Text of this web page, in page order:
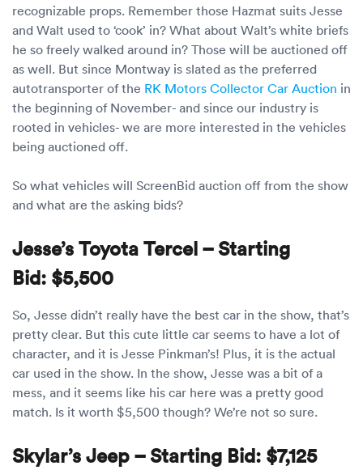
Truck
Travel
recognizable props. Remember those Hazmat suits Jesse
and Walt used to ‘cook’ in? What about Walt’s white briefs
he so freely walked around in? Those will be auctioned off
as well. But since Montway is slated as the preferred
autotransporter of the RK Motors Collector Car Auction in
the beginning of November- and since our industry is
rooted in vehicles- we are more interested in the vehicles
being auctioned off.
So what vehicles will ScreenBid auction off from the show
and what are the asking bids?
Jesse’s Toyota Tercel – Starting
Bid: $5,500
So, Jesse didn’t really have the best car in the show, that’s
pretty clear. But this cute little car seems to have a lot of
character, and it is Jesse Pinkman’s! Plus, it is the actual
car used in the show. In the show, Jesse was a bit of a
mess, and it seems like his car here was a pretty good
match. Is it worth $5,500 though? We’re not so sure.
Skylar’s Jeep – Starting Bid: $7,125